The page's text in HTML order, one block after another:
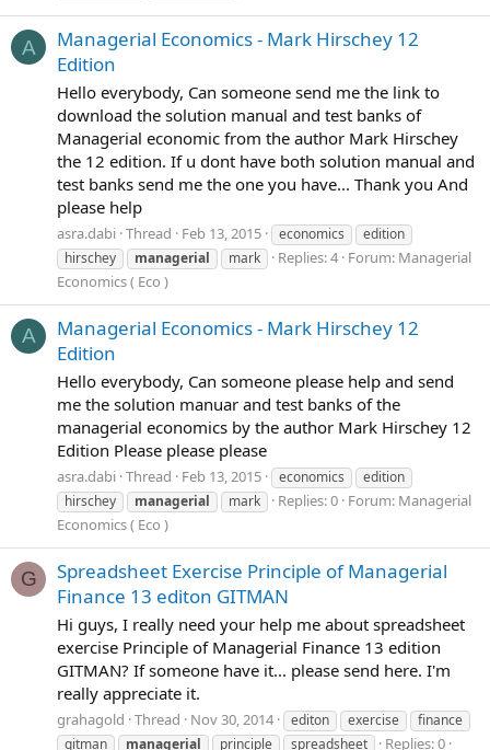
A
Managerial Economics - Mark Hirschey 12
Edition
Hello everybody, Can someone send me the link to
download the solution manual and test banks of
Managerial economic from the author Mark Hirschey
the 12 edition. If u dont have both solution manual and
test banks send me the one you have... Thank you And
please help
asra.dabi Thread Feb 13, 2015 economics
edition
hirschey
managerial mark Replies: 4 Forum: Managerial
Economics ( Eco )
A
Managerial Economics - Mark Hirschey 12
Edition
Hello everybody, Can someone please help and send
me the solution manuar and test banks of the
managerial economics by the author Mark Hirschey 12
Edition Please please please
asra.dabi Thread Feb 13, 2015 economics
edition
hirschey
managerial mark Replies: 0 Forum: Managerial
Economics ( Eco )
G
Spreadsheet Exercise Principle of Managerial
Finance 13 editon GITMAN
Hi guys, I really need your help me about spreadsheet
exercise Principle of Managerial Finance 13 edition
GITMAN? If someone have it... please send here. I'm
really appreciate it.
grahagold Thread Nov 30, 2014 editon exercise
finance
gitman
managerial principle spreadsheet Replies: 0